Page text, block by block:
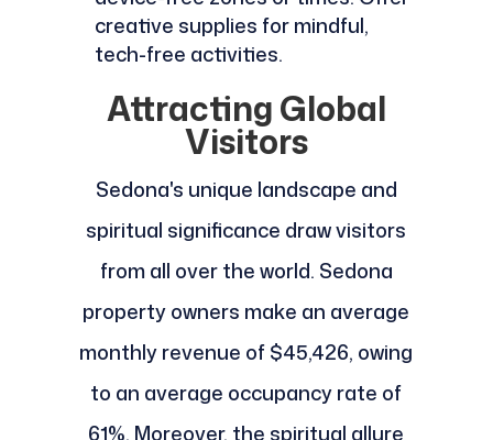
creative supplies for mindful,
tech-free activities.
Attracting Global
Visitors
Sedona's unique landscape and
spiritual significance draw visitors
from all over the world. Sedona
property owners make an average
monthly revenue of $45,426, owing
to an average occupancy rate of
61%. Moreover, the spiritual allure